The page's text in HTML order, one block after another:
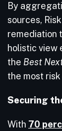
By
sources,
remediation
holistic view
the Best
the most risk
Securing
With 70